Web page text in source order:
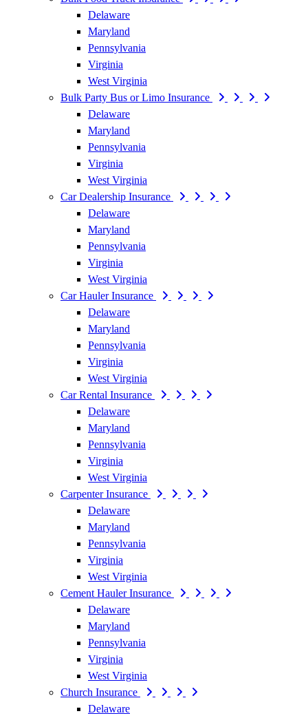
Delaware
Maryland
Pennsylvania
Virginia
West Virginia
Bulk Party Bus or Limo Insurance
Delaware
Maryland
Pennsylvania
Virginia
West Virginia
Car Dealership Insurance
Delaware
Maryland
Pennsylvania
Virginia
West Virginia
Car Hauler Insurance
Delaware
Maryland
Pennsylvania
Virginia
West Virginia
Car Rental Insurance
Delaware
Maryland
Pennsylvania
Virginia
West Virginia
Carpenter Insurance
Delaware
Maryland
Pennsylvania
Virginia
West Virginia
Cement Hauler Insurance
Delaware
Maryland
Pennsylvania
Virginia
West Virginia
Church Insurance
Delaware